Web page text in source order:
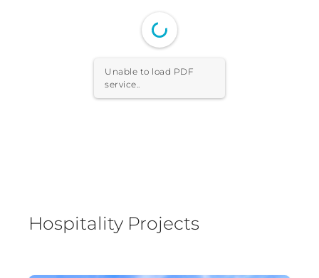
Unable to load PDF
service..
Hospitality Projects